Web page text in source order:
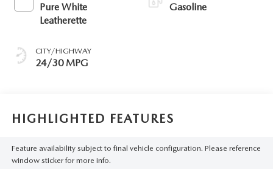
Pure White
Leatherette
CITY/HIGHWAY
24/30 MPG
Gasoline
HIGHLIGHTED FEATURES
Feature availability subject to final vehicle configuration. Please reference
window sticker for more info.